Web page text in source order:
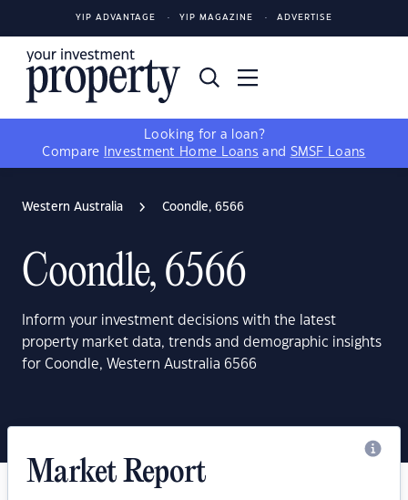
YIP ADVANTAGE YIP MAGAZINE ADVERTISE
Looking for a loan?
Compare
Investment Home Loans and SMSF Loans
Western Australia Coondle, 6566
Coondle, 6566
Inform your investment decisions with the latest
property market data, trends and demographic insights
for Coondle, Western Australia 6566
Market Report